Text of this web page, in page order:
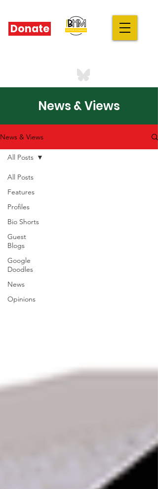
Donate
News & Views
News & Views
All Posts
Features
Profiles
Bio Shorts
Guest
Blogs
Google
Doodles
News
Opinions
All Posts